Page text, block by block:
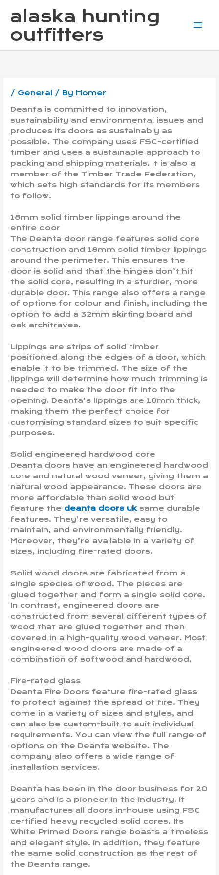
alaska hunting
outfitters
/ General / By Homer
Deanta is committed to innovation,
sustainability and environmental issues and
produces its doors as sustainably as
possible. The company uses FSC-certified
timber and uses a sustainable approach to
packing and shipping materials. It is also a
member of the Timber Trade Federation,
which sets high standards for its members
to follow.
18mm solid timber lippings around the
entire door
The Deanta door range features solid core
construction and 18mm solid timber lippings
around the perimeter. This ensures the
door is solid and that the hinges don’t hit
the solid core, resulting in a sturdier, more
durable door. This range also offers a range
of options for colour and finish, including the
option to add a 32mm skirting board and
oak architraves.
Lippings are strips of solid timber
positioned along the edges of a door, which
enable it to be trimmed. The size of the
lippings will determine how much trimming is
needed to make the door fit into the
opening. Deanta’s lippings are 18mm thick,
making them the perfect choice for
customising standard sizes to suit specific
purposes.
Solid engineered hardwood core
Deanta doors have an engineered hardwood
core and natural wood veneer, giving them a
natural wood appearance. These doors are
more affordable than solid wood but
feature the deanta doors uksame durable
features. They’re versatile, easy to
maintain, and environmentally friendly.
Moreover, they’re available in a variety of
sizes, including fire-rated doors.
Solid wood doors are fabricated from a
single species of wood. The pieces are
glued together and form a single solid core.
In contrast, engineered doors are
constructed from several different types of
wood that are glued together and then
covered in a high-quality wood veneer. Most
engineered wood doors are made of a
combination of softwood and hardwood.
Fire-rated glass
Deanta Fire Doors feature fire-rated glass
to protect against the spread of fire. They
come in a variety of sizes and styles, and
can also be custom-built to suit individual
requirements. You can view the full range of
options on the Deanta website. The
company also offers a wide range of
installation services.
Deanta has been in the door business for 20
years and is a pioneer in the industry. It
manufactures all doors in-house using FSC
certified heavy recycled solid cores. Its
White Primed Doors range boasts a timeless
and elegant style. In addition, they feature
the same solid construction as the rest of
the Deanta range.